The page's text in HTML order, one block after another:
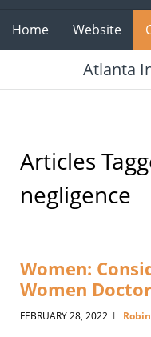
Home Website
Atlanta
Articles
negligence
Women:
Women
FEBRUARY 28, 2022 |